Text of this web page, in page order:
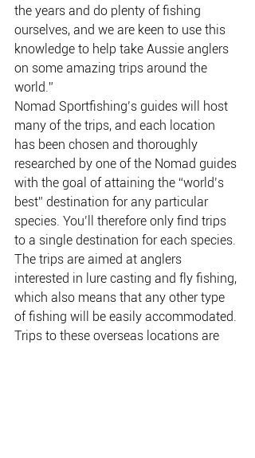
the years and do plenty of fishing
ourselves, and we are keen to use this
knowledge to help take Aussie anglers
on some amazing trips around the
world.”
Nomad Sportfishing’s guides will host
many of the trips, and each location
has been chosen and thoroughly
researched by one of the Nomad guides
with the goal of attaining the “world’s
best” destination for any particular
species. You’ll therefore only find trips
to a single destination for each species.
The trips are aimed at anglers
interested in lure casting and fly fishing,
which also means that any other type
of fishing will be easily accommodated.
Trips to these overseas locations are